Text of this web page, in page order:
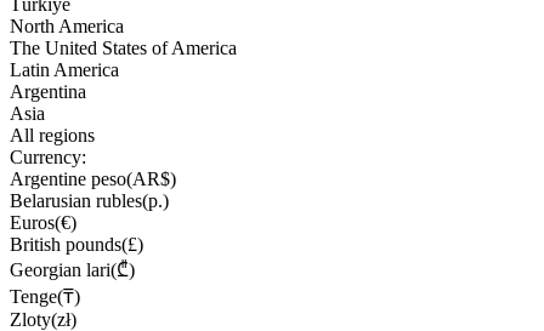
Türkiye
North America
The United States of America
Latin America
Argentina
Asia
All regions
Currency:
Argentine peso(AR$)
Belarusian rubles(р.)
Euros(€)
British pounds(£)
Georgian lari(₾)
Tenge(₸)
Zloty(zł)